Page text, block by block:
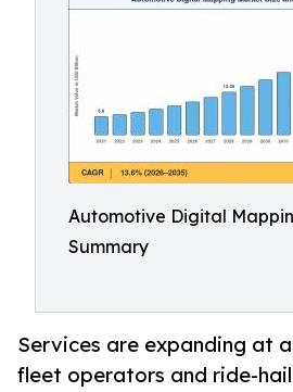
Automotive Digital
Summary
Services are expanding at a
fleet operators and ride-